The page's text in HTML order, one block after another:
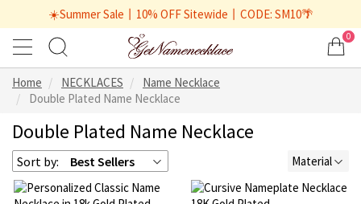
☀️Summer Sale丨10% OFF Sitewide丨CODE: SM10🌴
0
Home NECKLACES
Name Necklace
Double Plated Name Necklace
Double Plated Name Necklace
Sort by: Best Sellers Material